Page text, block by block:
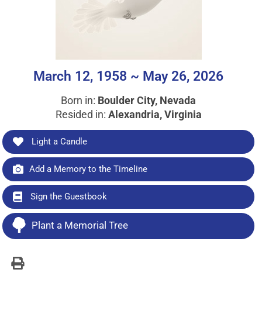
March 12, 1958 ~ May 26, 2026
Born in: Boulder City, Nevada
Resided in: Alexandria, Virginia
Light a Candle
Add a Memory to the Timeline
Sign the Guestbook
Plant a Memorial Tree